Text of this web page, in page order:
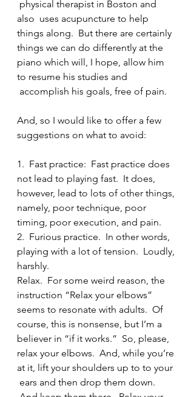
physical therapist in Boston and
also  uses acupuncture to help
things along.  But there are certainly
things we can do differently at the
piano which will, I hope, allow him
to resume his studies and
accomplish his goals, free of pain.
And, so I would like to offer a few
suggestions on what to avoid:
1.  Fast practice:  Fast practice does
not lead to playing fast.  It does,
however, lead to lots of other things,
namely, poor technique, poor
timing, poor execution, and pain.
2.  Furious practice.  In other words,
playing with a lot of tension.  Loudly,
harshly.
Relax.  For some weird reason, the
instruction “Relax your elbows”
seems to resonate with adults.  Of
course, this is nonsense, but I’m a
believer in “if it works.”  So, please,
relax your elbows.  And, while you’re
at it, lift your shoulders up to to your
ears and then drop them down.